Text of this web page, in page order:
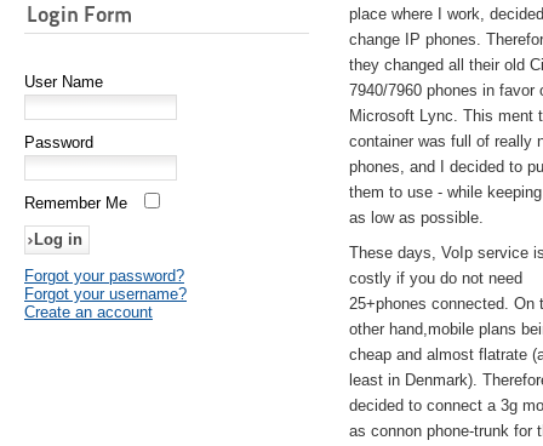
Login Form
User Name
Password
Remember Me
Forgot your password?
Forgot your username?
Create an account
place where I work,
change IP phones.
they changed all their old
7940/7960 phones in favor
Microsoft Lync. This ment
container was full of really
phones, and I decided to
them to use - while
as low as possible.
These days, VoIp service
costly if you do not need
25+phones connected. On
other hand,mobile plans
cheap and almost flatrate
least in Denmark).
decided to connect a 3g
as connon phone-trunk for